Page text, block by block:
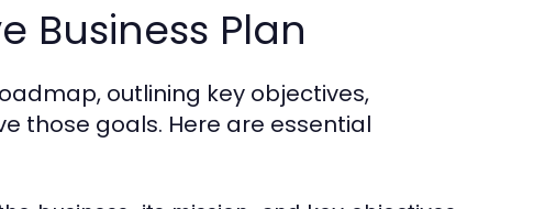
Business Plan
outlining key objectives,
those goals. Here are essential